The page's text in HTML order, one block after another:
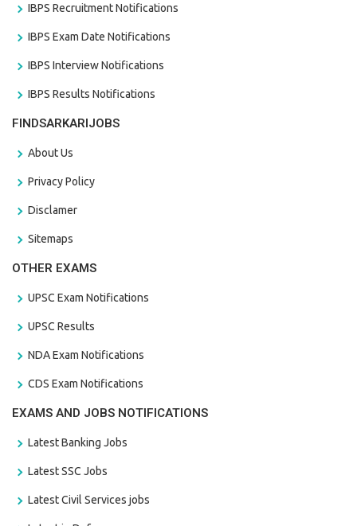
IBPS Recruitment Notifications
IBPS Exam Date Notifications
IBPS Interview Notifications
IBPS Results Notifications
FINDSARKARIJOBS
About Us
Privacy Policy
Disclamer
Sitemaps
OTHER EXAMS
UPSC Exam Notifications
UPSC Results
NDA Exam Notifications
CDS Exam Notifications
EXAMS AND JOBS NOTIFICATIONS
Latest Banking Jobs
Latest SSC Jobs
Latest Civil Services jobs